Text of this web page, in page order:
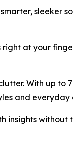
sleeker
at your
With up to
and everyday
insights without